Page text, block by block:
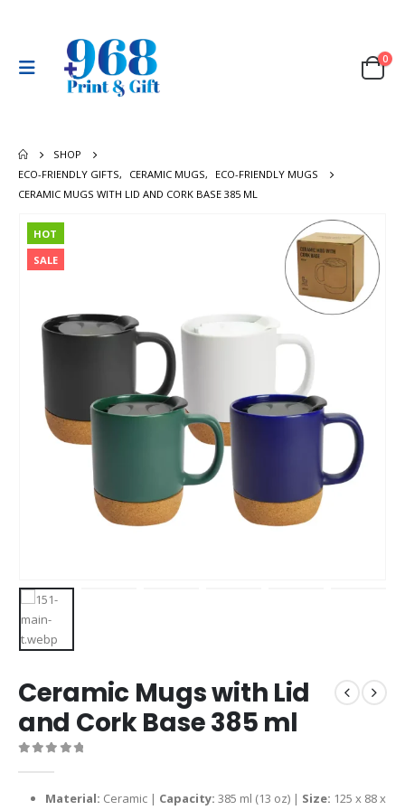
0
SHOP
ECO-FRIENDLY GIFTS, CERAMIC MUGS,
ECO-FRIENDLY MUGS
CERAMIC MUGS WITH LID AND CORK BASE 385 ML
HOT
SALE
Ceramic Mugs with Lid
and Cork Base 385 ml
Material: Ceramic | Capacity: 385 ml (13 oz) | Size: 125 x 88 x